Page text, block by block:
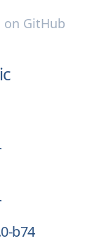
on GitHub
b74